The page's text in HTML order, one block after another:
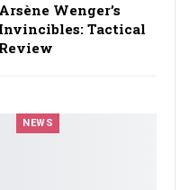
Arsène Wenger’s
Invincibles: Tactical
Review
NEWS